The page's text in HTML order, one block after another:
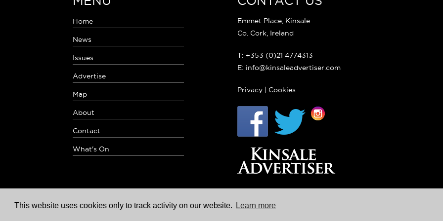
This website uses cookies only to track activity on our website. Learn more
Home
News
Issues
Advertise
Map
About
Contact
What's On
Emmet Place, Kinsale
Co. Cork, Ireland
T: +353 (0)21 4774313
E: info@kinsaleadvertiser.com
Privacy Cookies